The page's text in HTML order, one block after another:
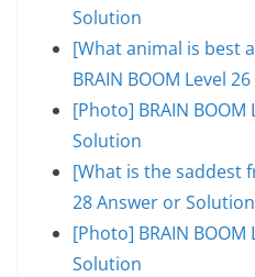
Solution
[What animal is best
BRAIN BOOM Level
[Photo] BRAIN
Solution
[What is the saddest
28 Answer or Solution
[Photo] BRAIN
Solution